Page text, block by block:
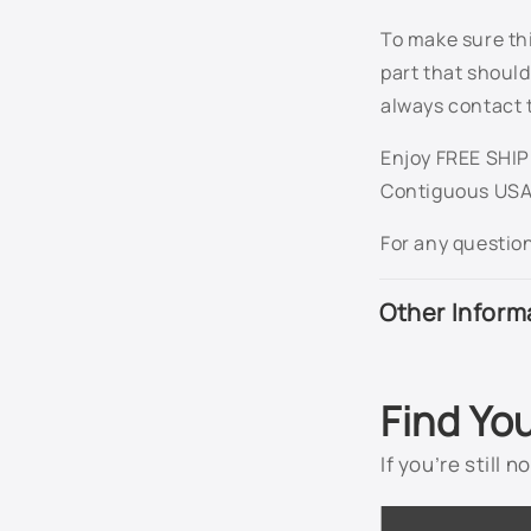
To make sure
part that
always contact
Enjoy FREE
Contiguous
For any
Other
Find
If you’re still